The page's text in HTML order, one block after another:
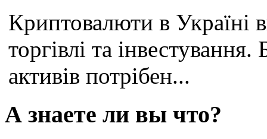
Криптовалюти в Україні
торгівлі та
активів потрібен...
А знаете ли вы что?